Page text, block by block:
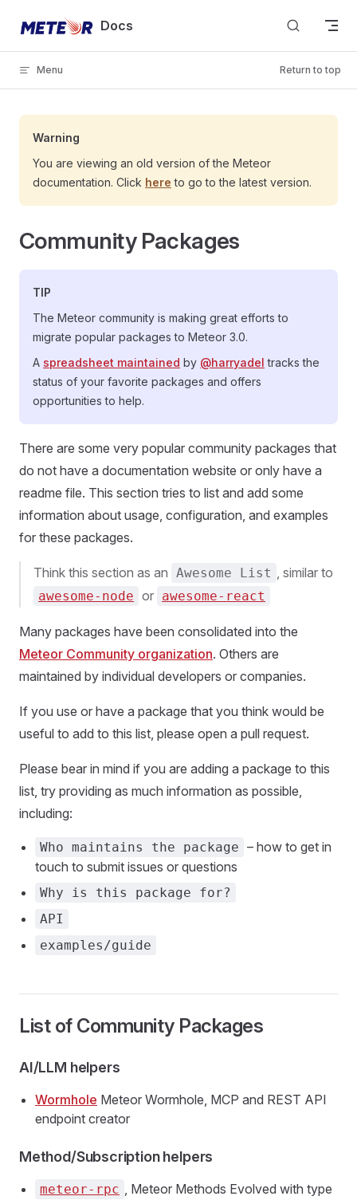
Skip to content Docs
Menu Return to top
Warning
You are viewing an old version of the Meteor
documentation. Click here to go to the latest version.
Community Packages
TIP
The Meteor community is making great efforts to
migrate popular packages to Meteor 3.0.
A spreadsheet maintained by @harryadel tracks the
status of your favorite packages and offers
opportunities to help.
There are some very popular community packages that
do not have a documentation website or only have a
readme file. This section tries to list and add some
information about usage, configuration, and examples
for these packages.
Think this section as an Awesome List , similar to
awesome-node or awesome-react
Many packages have been consolidated into the
Meteor Community organization. Others are
maintained by individual developers or companies.
If you use or have a package that you think would be
useful to add to this list, please open a pull request.
Please bear in mind if you are adding a package to this
list, try providing as much information as possible,
including:
Who maintains the package – how to get in
touch to submit issues or questions
Why is this package for?
API
examples/guide
List of Community Packages
AI/LLM helpers
Wormhole Meteor Wormhole, MCP and REST API
endpoint creator
Method/Subscription helpers
meteor-rpc , Meteor Methods Evolved with type